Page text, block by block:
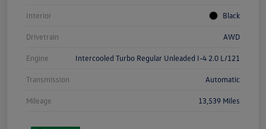
Interior Black
Drivetrain AWD
Engine Intercooled Turbo Regular Unleaded I-4 2.0 L/121
Transmission Automatic
Mileage 13,539 Miles